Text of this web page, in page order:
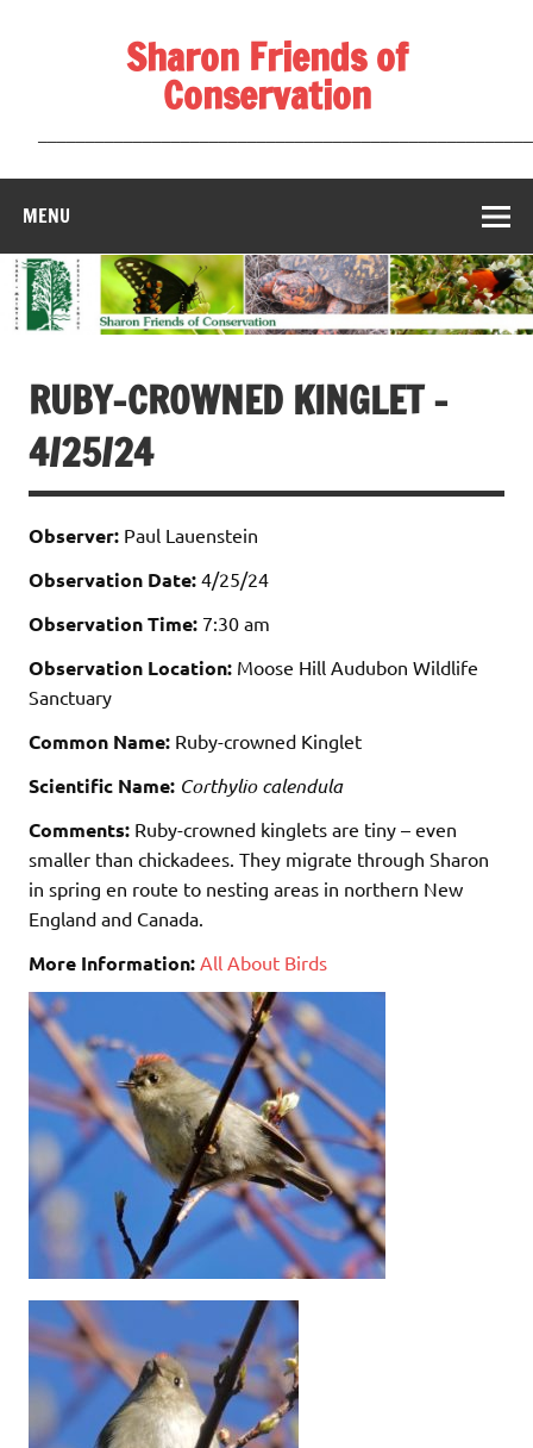
Sharon Friends of
Conservation
MENU
RUBY-CROWNED KINGLET –
4/25/24
Observer: Paul Lauenstein
Observation Date: 4/25/24
Observation Time: 7:30 am
Observation Location: Moose Hill Audubon Wildlife
Sanctuary
Common Name: Ruby-crowned Kinglet
Scientific Name: Corthylio calendula
Comments: Ruby-crowned kinglets are tiny – even
smaller than chickadees. They migrate through Sharon
in spring en route to nesting areas in northern New
England and Canada.
More Information: All About Birds